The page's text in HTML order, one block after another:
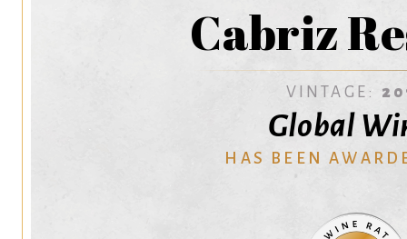
Cabriz
VINTAGE:
Global
HAS BEEN